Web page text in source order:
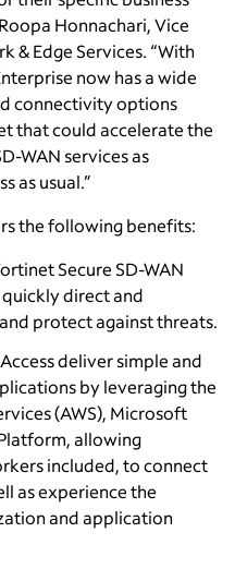
Honnachari, Vice
& Edge Services. “With
now has a wide
connectivity options
that could accelerate the
WAN services as
as usual.”
the following benefits:
Secure SD-WAN
direct and
protect against threats.
deliver simple and
by leveraging the
(AWS), Microsoft
allowing
included, to connect
as experience the
and application